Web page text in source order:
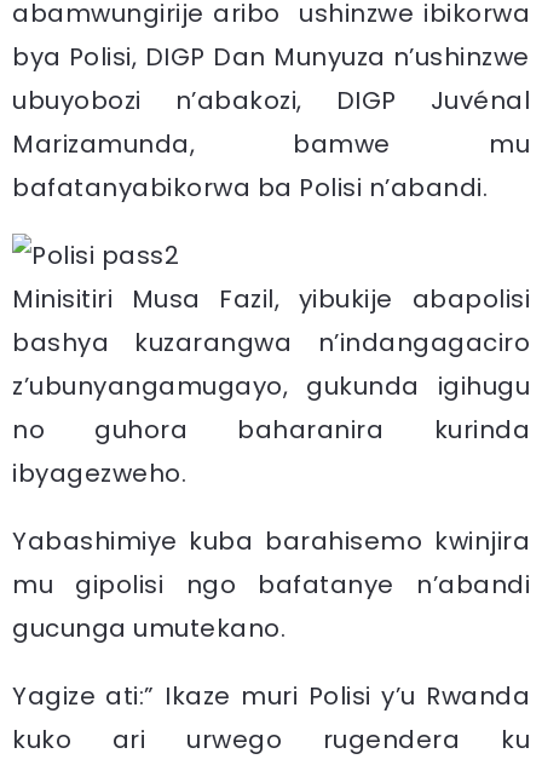
abamwungirije aribo ushinzwe ibikorwa
bya Polisi, DIGP Dan Munyuza n’ushinzwe
ubuyobozi n’abakozi, DIGP Juvénal
Marizamunda, bamwe mu
bafatanyabikorwa ba Polisi n’abandi.
Minisitiri Musa Fazil, yibukije abapolisi
bashya kuzarangwa n’indangagaciro
z’ubunyangamugayo, gukunda igihugu
no guhora baharanira kurinda
ibyagezweho.
Yabashimiye kuba barahisemo kwinjira
mu gipolisi ngo bafatanye n’abandi
gucunga umutekano.
Yagize ati:” Ikaze muri Polisi y’u Rwanda
kuko ari urwego rugendera ku